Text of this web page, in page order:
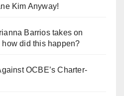
Kim Anyway!
Barrios takes on
how did this happen?
OCBE’s Charter-